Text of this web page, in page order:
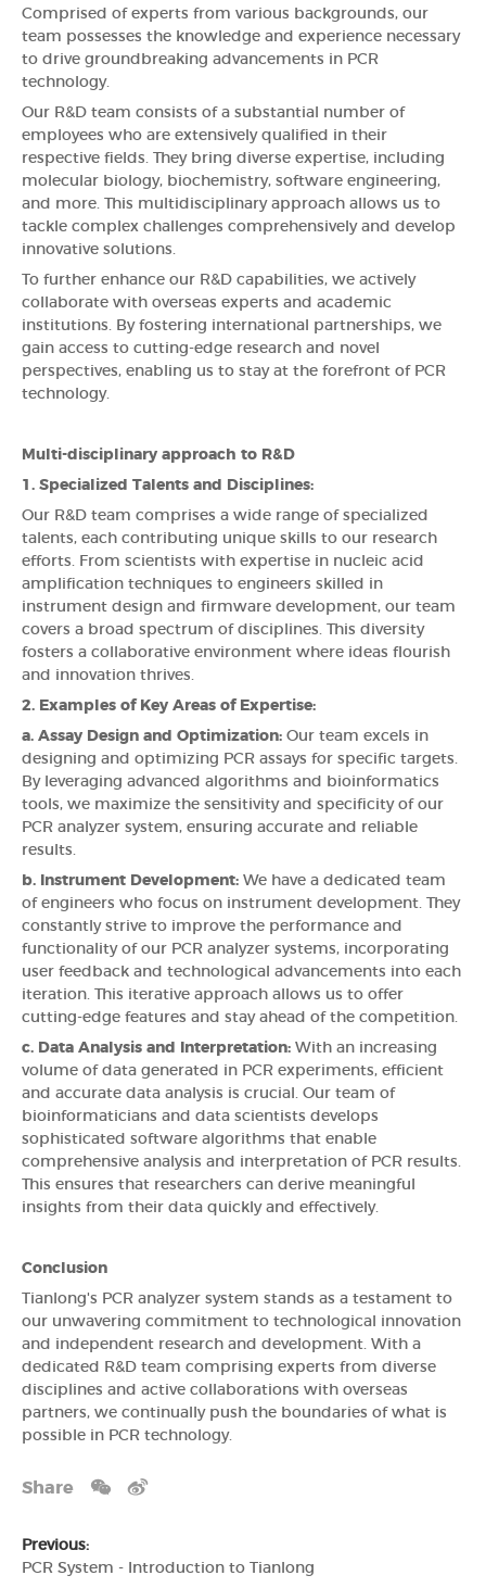
Comprised of experts from various backgrounds, our
team possesses the knowledge and experience necessary
to drive groundbreaking advancements in PCR
technology.
Our R&D team consists of a substantial number of
employees who are extensively qualified in their
respective fields. They bring diverse expertise, including
molecular biology, biochemistry, software engineering,
and more. This multidisciplinary approach allows us to
tackle complex challenges comprehensively and develop
innovative solutions.
To further enhance our R&D capabilities, we actively
collaborate with overseas experts and academic
institutions. By fostering international partnerships, we
gain access to cutting-edge research and novel
perspectives, enabling us to stay at the forefront of PCR
technology.
Multi-disciplinary approach to R&D
1. Specialized Talents and Disciplines:
Our R&D team comprises a wide range of specialized
talents, each contributing unique skills to our research
efforts. From scientists with expertise in nucleic acid
amplification techniques to engineers skilled in
instrument design and firmware development, our team
covers a broad spectrum of disciplines. This diversity
fosters a collaborative environment where ideas flourish
and innovation thrives.
2. Examples of Key Areas of Expertise:
a. Assay Design and Optimization: Our team excels in
designing and optimizing PCR assays for specific targets.
By leveraging advanced algorithms and bioinformatics
tools, we maximize the sensitivity and specificity of our
PCR analyzer system, ensuring accurate and reliable
results.
b. Instrument Development: We have a dedicated team
of engineers who focus on instrument development. They
constantly strive to improve the performance and
functionality of our PCR analyzer systems, incorporating
user feedback and technological advancements into each
iteration. This iterative approach allows us to offer
cutting-edge features and stay ahead of the competition.
c. Data Analysis and Interpretation: With an increasing
volume of data generated in PCR experiments, efficient
and accurate data analysis is crucial. Our team of
bioinformaticians and data scientists develops
sophisticated software algorithms that enable
comprehensive analysis and interpretation of PCR results.
This ensures that researchers can derive meaningful
insights from their data quickly and effectively.
Conclusion
Tianlong's PCR analyzer system stands as a testament to
our unwavering commitment to technological innovation
and independent research and development. With a
dedicated R&D team comprising experts from diverse
disciplines and active collaborations with overseas
partners, we continually push the boundaries of what is
possible in PCR technology.
Share
Previous:
PCR System - Introduction to Tianlong